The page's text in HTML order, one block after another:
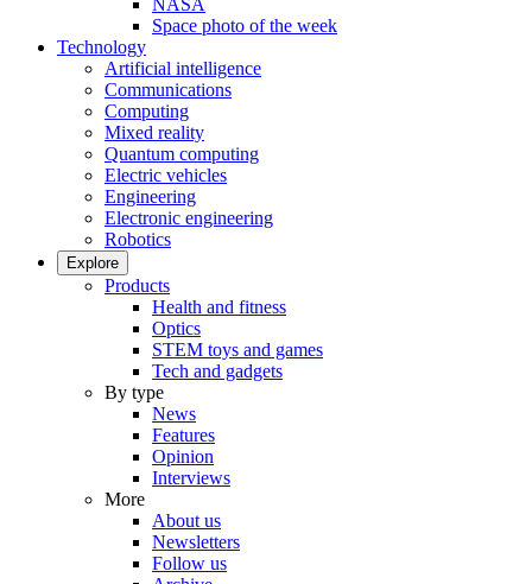
NASA
Space photo of the week
Technology
Artificial intelligence
Communications
Computing
Mixed reality
Quantum computing
Electric vehicles
Engineering
Electronic engineering
Robotics
Explore
Products
Health and fitness
Optics
STEM toys and games
Tech and gadgets
By type
News
Features
Opinion
Interviews
More
About us
Newsletters
Follow us